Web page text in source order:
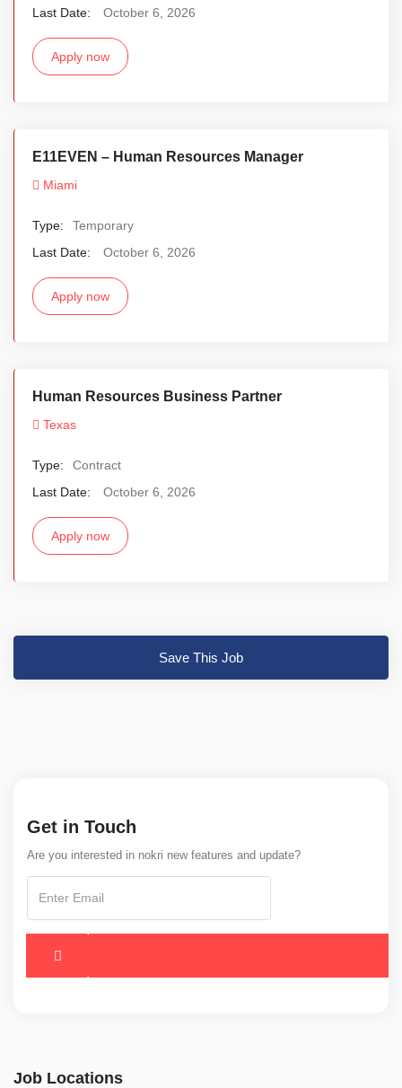
Last Date:
October 6, 2026
Apply now
E11EVEN – Human Resources Manager
Miami
Type:
Temporary
Last Date:
October 6, 2026
Apply now
Human Resources Business Partner
Texas
Type:
Contract
Last Date:
October 6, 2026
Apply now
Save This Job
Get in Touch
Are you interested in nokri new features and update?
Job Locations